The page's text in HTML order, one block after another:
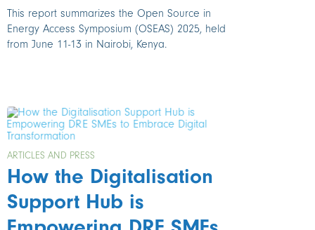
This report summarizes the Open Source in
Energy Access Symposium (OSEAS) 2025, held
from June 11-13 in Nairobi, Kenya.
ARTICLES AND PRESS
How the Digitalisation
Support Hub is